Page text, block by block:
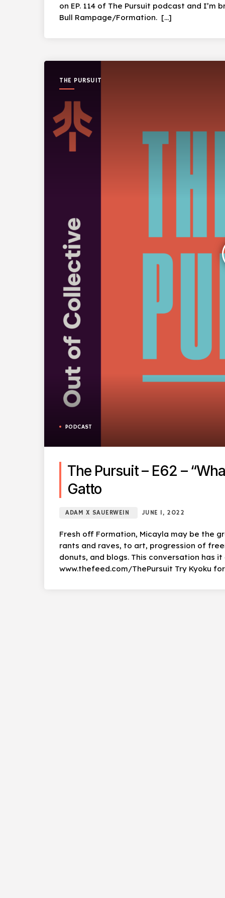
on EP. 114 of The Pursuit podcast and I’m
Bull Rampage/Formation. […]
THE PURSUIT
PODCAST
The Pursuit – E62 –
Gatto
ADAM X SAUERWEIN JUNE 1, 2022
Fresh off Formation, Micayla may be the
rants and raves, to art, progression of
donuts, and blogs. This conversation has
www.thefeed.com/ThePursuit Try Kyoku